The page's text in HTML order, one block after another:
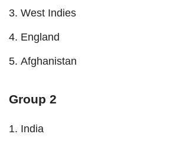
West Indies
England
Afghanistan
Group 2
India